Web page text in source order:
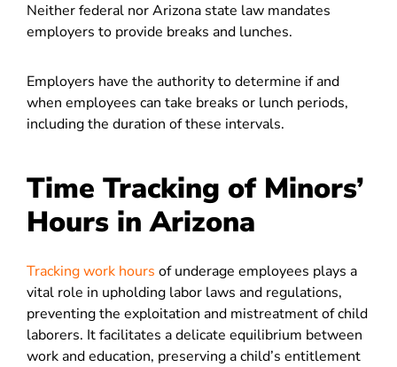
Neither federal nor Arizona state law mandates
employers to provide breaks and lunches.
Employers have the authority to determine if and
when employees can take breaks or lunch periods,
including the duration of these intervals.
Time Tracking of Minors’
Hours in Arizona
Tracking work hours of underage employees plays a
vital role in upholding labor laws and regulations,
preventing the exploitation and mistreatment of child
laborers. It facilitates a delicate equilibrium between
work and education, preserving a child’s entitlement